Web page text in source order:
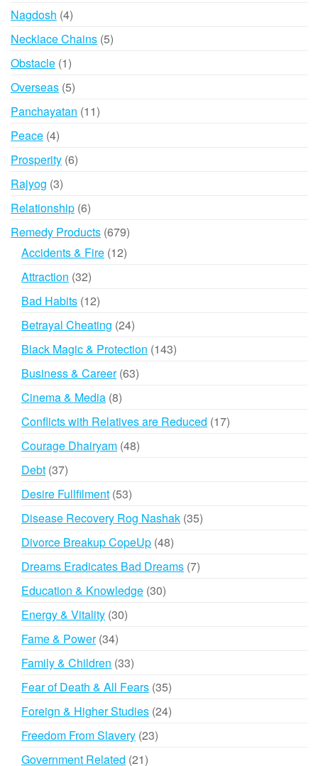
Nagdosh 44
products
Necklace Chains 55
Obstacle 11
product
Overseas 55
products
Panchayatan 1111
Peace 44
products
Prosperity 66
Rajyog 33
products
Relationship 66
products
Remedy Products 679679
products
Accidents & Fire 1212
Attraction 3232
products
Bad Habits 1212
products
Betrayal Cheating 2424
products
Black Magic & Protection 143143
Business & Career 6363
Cinema & Media 88
products
Conflicts with Relatives are Reduced 1717
Courage Dhairyam 4848
Debt 3737
products
Desire Fullfilment 5353
products
Disease Recovery Rog Nashak 3535
Divorce Breakup CopeUp 4848
products
Dreams Eradicates Bad Dreams 77
Education & Knowledge 3030
Energy & Vitality 3030
Fame & Power 3434
products
Family & Children 3333
products
Fear of Death & All Fears 3535
products
Foreign & Higher Studies 2424
Freedom From Slavery 2323
Government Related 2121